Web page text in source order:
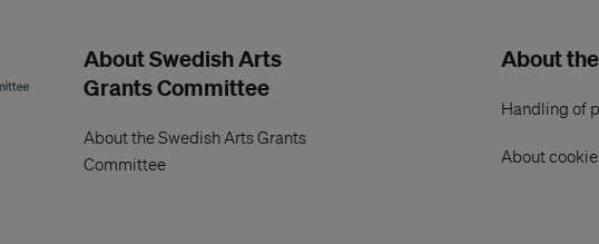
About Swedish Arts
Grants Committee
About the Swedish Arts Grants
Committee
About
Handling of
About